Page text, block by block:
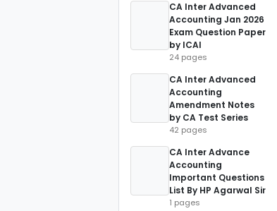
CA Inter Advanced
Accounting Jan 2026
Exam Question Paper
by ICAI
24 pages
CA Inter Advanced
Accounting
Amendment Notes
by CA Test Series
42 pages
CA Inter Advance
Accounting
Important Questions
List By HP Agarwal Sir
1 pages